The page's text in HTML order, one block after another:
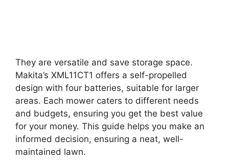
They are versatile and save storage space.
Makita’s XML11CT1 offers a self-propelled
design with four batteries, suitable for larger
areas. Each mower caters to different needs
and budgets, ensuring you get the best value
for your money. This guide helps you make an
informed decision, ensuring a neat, well-
maintained lawn.